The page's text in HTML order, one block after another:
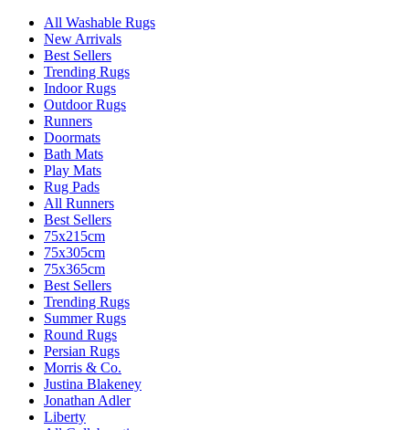
All Washable Rugs
New Arrivals
Best Sellers
Trending Rugs
Indoor Rugs
Outdoor Rugs
Runners
Doormats
Bath Mats
Play Mats
Rug Pads
All Runners
Best Sellers
75x215cm
75x305cm
75x365cm
Best Sellers
Trending Rugs
Summer Rugs
Round Rugs
Persian Rugs
Morris & Co.
Justina Blakeney
Jonathan Adler
Liberty